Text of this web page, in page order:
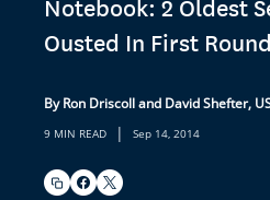
Notebook: 2 Oldest
Ousted In First Round
By Ron Driscoll and David Shefter,
9 MIN READ | Sep 14, 2014